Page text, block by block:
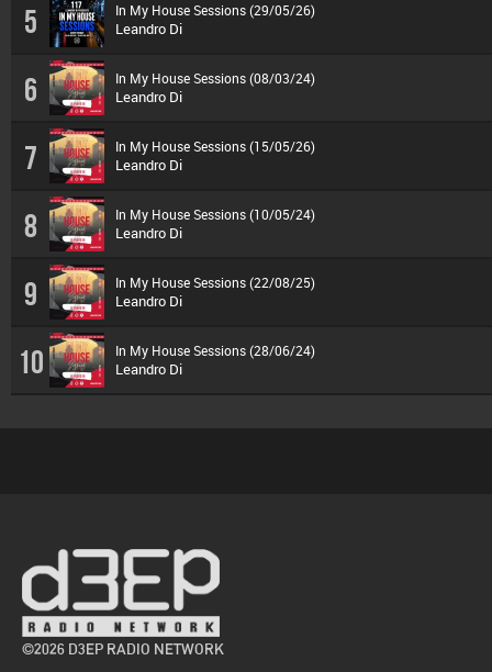
5 In My House Sessions (29/05/26)
Leandro Di
6 In My House Sessions (08/03/24)
Leandro Di
7 In My House Sessions (15/05/26)
Leandro Di
8 In My House Sessions (10/05/24)
Leandro Di
9 In My House Sessions (22/08/25)
Leandro Di
10 In My House Sessions (28/06/24)
Leandro Di
©2026 D3EP RADIO NETWORK